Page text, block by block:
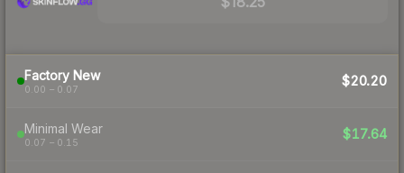
Factory New
0.00 – 0.07
$20.20
Minimal Wear
0.07 – 0.15
$17.64